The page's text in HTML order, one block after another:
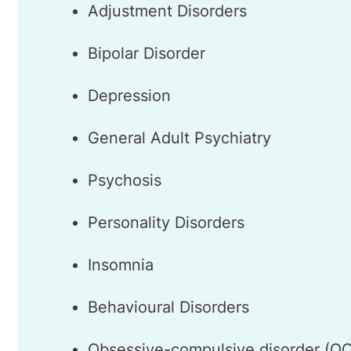
Adjustment Disorders
Bipolar Disorder
Depression
General Adult Psychiatry
Psychosis
Personality Disorders
Insomnia
Behavioural Disorders